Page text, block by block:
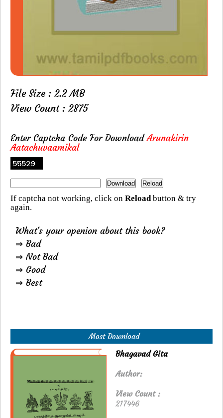
File Size : 2.2 MB
View Count : 2875
Enter Captcha Code For DownloadArunakirin
Aatachuvaamikal
If captcha not working, click on Reloadbutton & try
again.
What's your openion about this book?
⇒ Bad
⇒ Not Bad
⇒ Good
⇒ Best
Most Download
Bhagavad Gita
Author:
View Count :
217446